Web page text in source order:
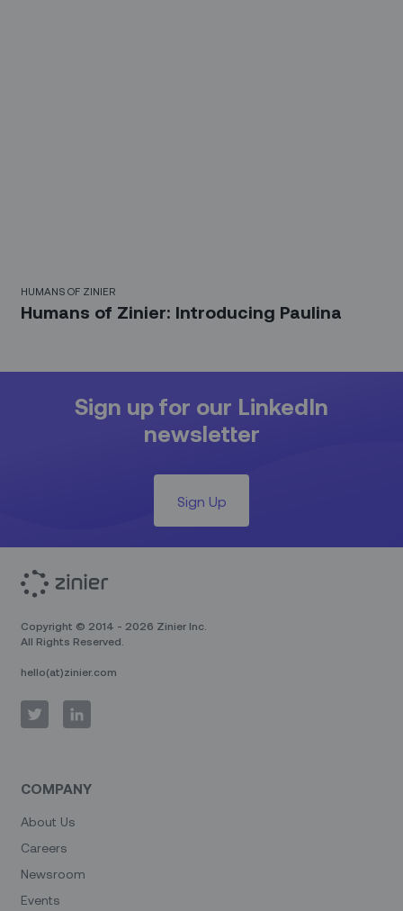
HUMANS OF ZINIER
Humans of Zinier: Introducing Paulina
Sign up for our LinkedIn
newsletter
Sign Up
Copyright © 2014 - 2026 Zinier Inc.
All Rights Reserved.
hello(at)zinier.com
COMPANY
About Us
Careers
Newsroom
Events